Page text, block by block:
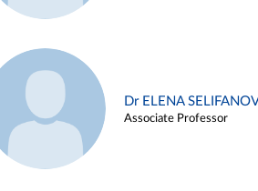
Dr ELENA
Associate Professor